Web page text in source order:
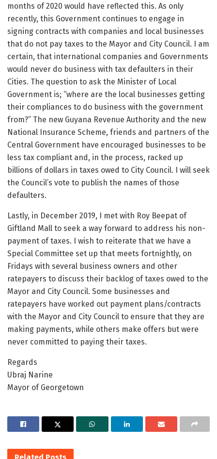
months of 2020 would have reflected this. As only
recently, this Government continues to engage in
signing contracts with companies and local businesses
that do not pay taxes to the Mayor and City Council. I am
certain, that international companies and Governments
would never do business with tax defaulters in their
Cities. The question to ask the Minister of Local
Government is; “where are the local businesses getting
their compliances to do business with the government
from?” The new Guyana Revenue Authority and the new
National Insurance Scheme, friends and partners of the
Central Government have encouraged businesses to be
less tax compliant and, in the process, racked up
billions of dollars in taxes owed to City Council. I will seek
the Council’s vote to publish the names of those
defaulters.
Lastly, in December 2019, I met with Roy Beepat of
Giftland Mall to seek a way forward to address his non-
payment of taxes. I wish to reiterate that we have a
Special Committee set up that meets fortnightly, on
Fridays with several business owners and other
ratepayers to discuss their backlog of taxes owed to the
Mayor and City Council. Some businesses and
ratepayers have worked out payment plans/contracts
with the Mayor and City Council to ensure that they are
making payments, while others make offers but were
never committed to paying their taxes.
Regards
Ubraj Narine
Mayor of Georgetown